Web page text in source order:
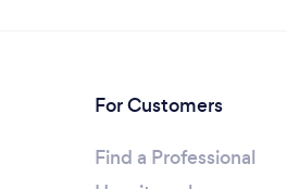
For Customers
Find a Professional